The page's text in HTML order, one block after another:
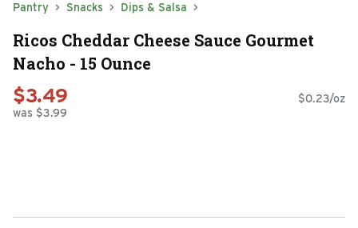
Pantry Snacks Dips & Salsa
Ricos Cheddar Cheese Sauce Gourmet
Nacho - 15 Ounce
$3.49
was $3.99
$0.23/oz